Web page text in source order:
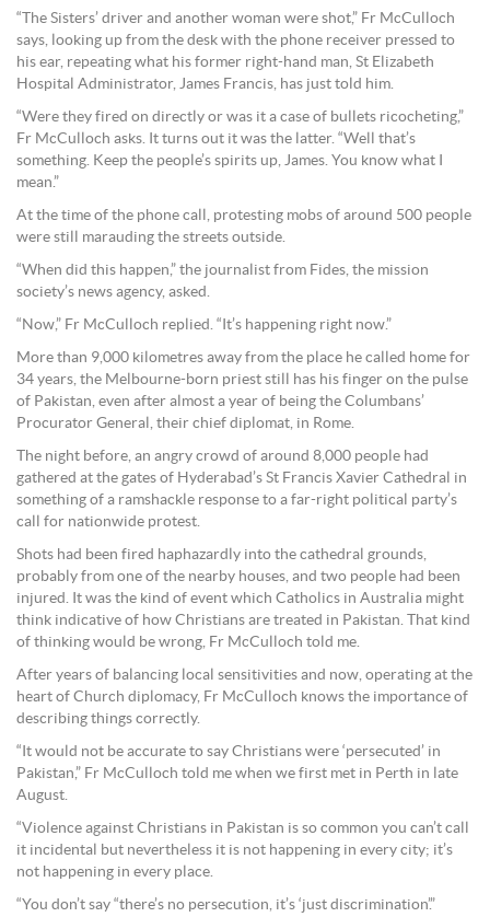
“The Sisters’ driver and another woman were shot,” Fr McCulloch
says, looking up from the desk with the phone receiver pressed to
his ear, repeating what his former right-hand man, St Elizabeth
Hospital Administrator, James Francis, has just told him.
“Were they fired on directly or was it a case of bullets ricocheting,”
Fr McCulloch asks. It turns out it was the latter. “Well that’s
something. Keep the people’s spirits up, James. You know what I
mean.”
At the time of the phone call, protesting mobs of around 500 people
were still marauding the streets outside.
“When did this happen,” the journalist from Fides, the mission
society’s news agency, asked.
“Now,” Fr McCulloch replied. “It’s happening right now.”
More than 9,000 kilometres away from the place he called home for
34 years, the Melbourne-born priest still has his finger on the pulse
of Pakistan, even after almost a year of being the Columbans’
Procurator General, their chief diplomat, in Rome.
The night before, an angry crowd of around 8,000 people had
gathered at the gates of Hyderabad’s St Francis Xavier Cathedral in
something of a ramshackle response to a far-right political party’s
call for nationwide protest.
Shots had been fired haphazardly into the cathedral grounds,
probably from one of the nearby houses, and two people had been
injured. It was the kind of event which Catholics in Australia might
think indicative of how Christians are treated in Pakistan. That kind
of thinking would be wrong, Fr McCulloch told me.
After years of balancing local sensitivities and now, operating at the
heart of Church diplomacy, Fr McCulloch knows the importance of
describing things correctly.
“It would not be accurate to say Christians were ‘persecuted’ in
Pakistan,” Fr McCulloch told me when we first met in Perth in late
August.
“Violence against Christians in Pakistan is so common you can’t call
it incidental but nevertheless it is not happening in every city; it’s
not happening in every place.
“You don’t say “there’s no persecution, it’s ‘just discrimination’.”